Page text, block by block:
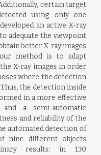
certain target
using only one
an active X-ray
adequate the viewpoint
better X-ray images
method is to adapt
X-ray images in order
where the detection
the detection inside
in a more effective
a semi-automatic
and reliability of the
automated detection of
nine different objects
results: in 130